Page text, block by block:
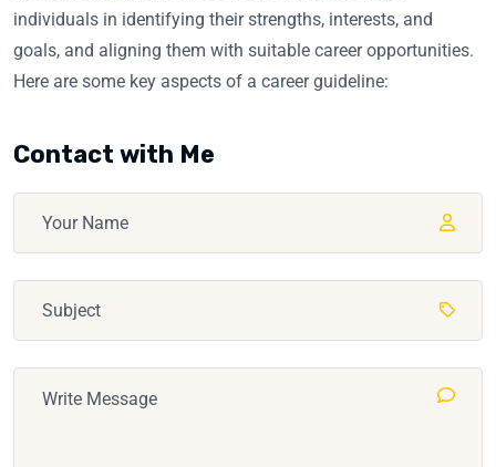
individuals in identifying their strengths, interests, and
goals, and aligning them with suitable career opportunities.
Here are some key aspects of a career guideline:
Contact with Me